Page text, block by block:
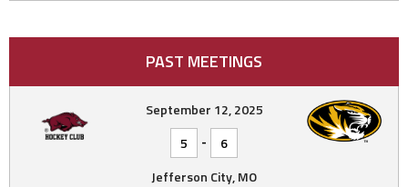
PAST MEETINGS
September 12, 2025
5
-
6
Jefferson City, MO